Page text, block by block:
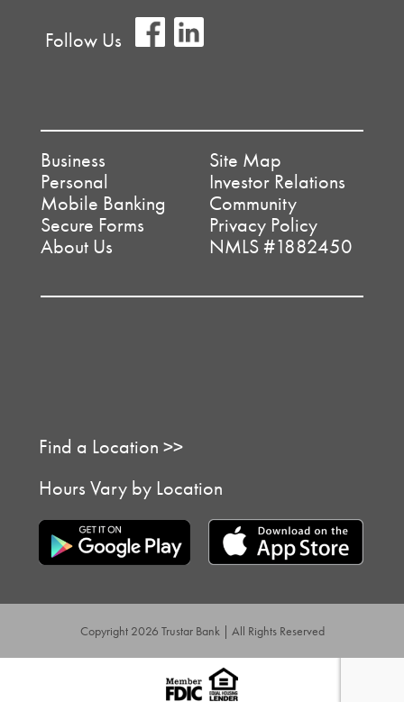
Follow Us
Business
Personal
Mobile Banking
Secure Forms
About Us
Site Map
Investor Relations
Community
Privacy Policy
NMLS #1882450
Find a Location >>
Hours Vary by Location
Copyright 2026 Trustar Bank | All Rights Reserved